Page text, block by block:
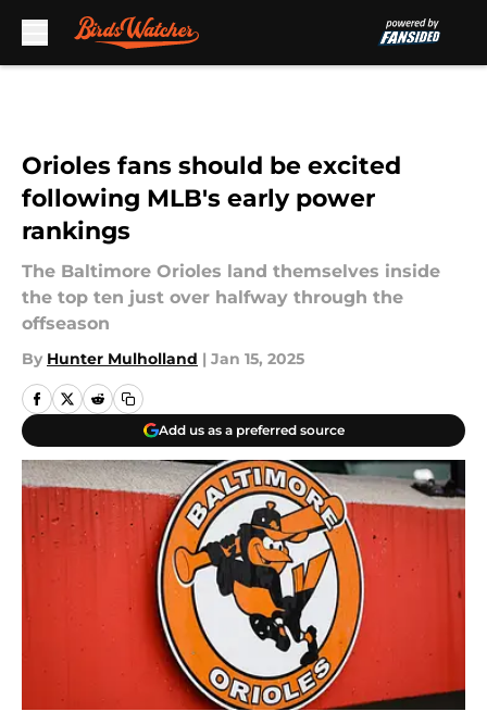
Orioles fans should be excited
following MLB's early power
rankings
The Baltimore Orioles land themselves inside
the top ten just over halfway through the
offseason
By Hunter Mulholland | Jan 15, 2025
Add us as a preferred source